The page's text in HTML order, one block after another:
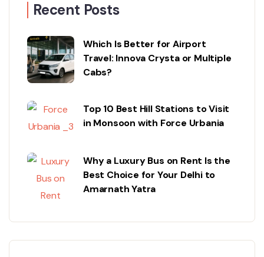
Recent Posts
Which Is Better for Airport
Travel: Innova Crysta or Multiple
Cabs?
Top 10 Best Hill Stations to Visit
in Monsoon with Force Urbania
Why a Luxury Bus on Rent Is the
Best Choice for Your Delhi to
Amarnath Yatra